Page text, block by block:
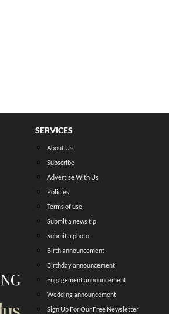
SERVICES
About Us
Subscribe
Advertise With Us
Policies
Terms of use
Submit a news tip
Submit a photo
Birth announcement
Birthday announcement
Engagement announcement
Wedding announcement
Sign Up For Our Free Newsletter